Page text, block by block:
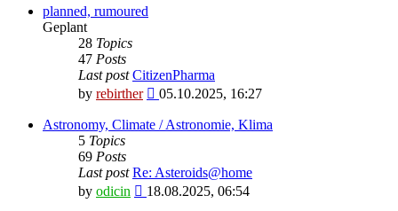
latest
planned, rumoured
Geplant
28 Topics
47 Posts
Last post CitizenPharma
by rebirther
View
latest
05.10.2025, 16:27
Astronomy, Climate / Astronomie, Klima
5 Topics
69 Posts
Last post Re: Asteroids@home
by odicin
View
18.08.2025, 06:54